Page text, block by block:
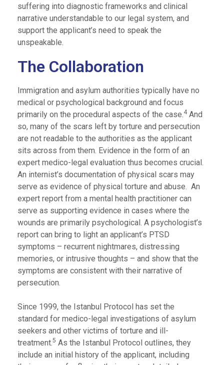
suffering into diagnostic frameworks and clinical
narrative understandable to our legal system, and
support the applicant’s need to speak the
unspeakable.
The Collaboration
Immigration and asylum authorities typically have no
medical or psychological background and focus
primarily on the procedural aspects of the case.4 And
so, many of the scars left by torture and persecution
are not readable to the authorities as the applicant
sits across from them. Evidence in the form of an
expert medico-legal evaluation thus becomes crucial.
An internist’s documentation of physical scars may
serve as evidence of physical torture and abuse. An
expert report from a mental health practitioner can
serve as supporting evidence in cases where the
wounds are primarily psychological. A psychologist’s
report can bring to light an applicant’s PTSD
symptoms – recurrent nightmares, distressing
memories, or intrusive thoughts – and show that the
symptoms are consistent with their narrative of
persecution.
Since 1999, the Istanbul Protocol has set the
standard for medico-legal investigations of asylum
seekers and other victims of torture and ill-
treatment.5 As the Istanbul Protocol outlines, they
include an initial history of the applicant, including